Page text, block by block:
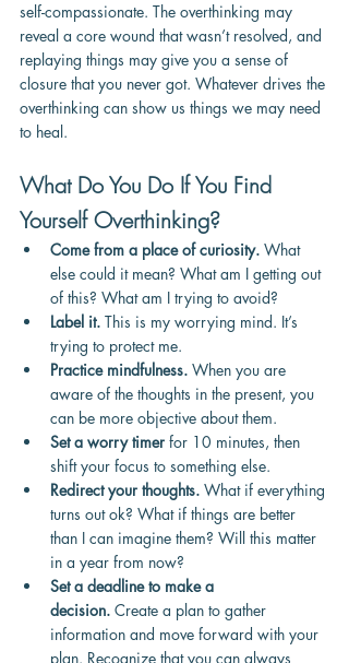
self-compassionate. The overthinking may
reveal a core wound that wasn’t resolved, and
replaying things may give you a sense of
closure that you never got. Whatever drives the
overthinking can show us things we may need
to heal.
What Do You Do If You Find
Yourself Overthinking?
Come from a place of curiosity. What
else could it mean? What am I getting out
of this? What am I trying to avoid?
Label it. This is my worrying mind. It’s
trying to protect me.
Practice mindfulness. When you are
aware of the thoughts in the present, you
can be more objective about them.
Set a worry timer for 10 minutes, then
shift your focus to something else.
Redirect your thoughts. What if everything
turns out ok? What if things are better
than I can imagine them? Will this matter
in a year from now?
Set a deadline to make a
decision. Create a plan to gather
information and move forward with your
plan. Recognize that you can always